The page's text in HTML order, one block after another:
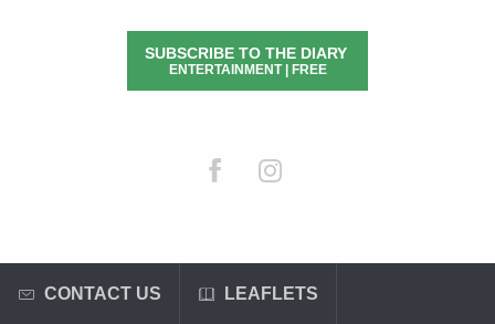
SUBSCRIBE TO THE DIARY
ENTERTAINMENT | FREE
CONTACT US LEAFLETS